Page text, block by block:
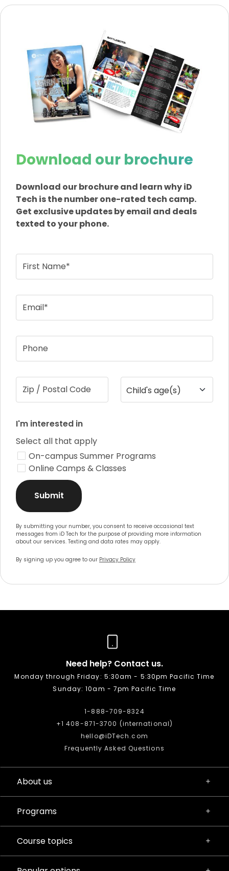
Download our brochure
Download our brochure and learn why iD
Tech is the number one-rated tech camp.
Get exclusive updates by email and deals
texted to your phone.
First Name*
Email*
Phone
Zip / Postal Code Child's age(s)
I'm interested in
Select all that apply
On-campus Summer Programs
Online Camps & Classes
Submit
By submitting your number, you consent to receive occasional text
messages from iD Tech for the purpose of providing more information
about our services. Texting and data rates may apply.
By signing up you agree to our Privacy Policy
Need help? Contact us.
Monday through Friday: 5:30am - 5:30pm Pacific Time
Sunday: 10am - 7pm Pacific Time
1-888-709-8324
+1 408-871-3700 (international)
hello@iDTech.com
Frequently Asked Questions
About us
Programs
Course topics